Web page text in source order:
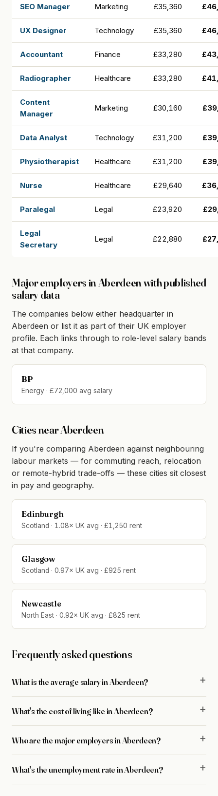
SEO Manager Marketing £35,360
UX Designer Technology £35,360
Accountant Finance £33,280
Radiographer Healthcare £33,280
Content
Manager
Marketing £30,160
Data Analyst Technology £31,200
Physiotherapist Healthcare £31,200
Nurse Healthcare £29,640
Paralegal Legal £23,920
Legal
Secretary
Legal £22,880
Major employers in Aberdeen with published
salary data
The companies below either headquarter in
Aberdeen or list it as part of their UK employer
profile. Each links through to role-level salary bands
at that company.
BP
Energy · £72,000 avg salary
Cities near Aberdeen
If you're comparing Aberdeen against neighbouring
labour markets — for commuting reach, relocation
or remote-hybrid trade-offs — these cities sit closest
in pay and geography.
Edinburgh
Scotland · 1.08× UK avg · £1,250 rent
Glasgow
Scotland · 0.97× UK avg · £925 rent
Newcastle
North East · 0.92× UK avg · £825 rent
Frequently asked questions
What is the average salary in Aberdeen?
What's the cost of living like in Aberdeen?
Who are the major employers in Aberdeen?
What's the unemployment rate in Aberdeen?